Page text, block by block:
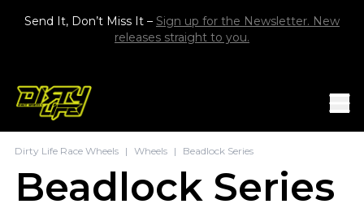
Send It, Don’t Miss It – Sign up for the Newsletter. New
releases straight to you.
Dirty Life Race Wheels | Wheels | Beadlock Series
Beadlock Series